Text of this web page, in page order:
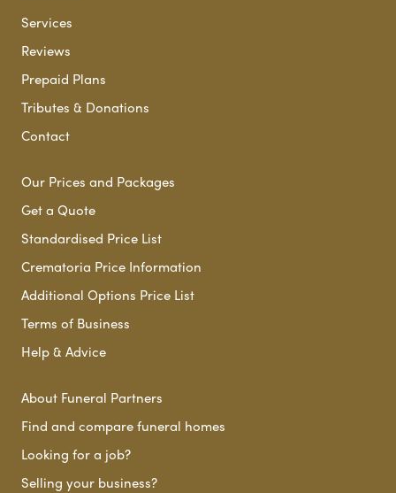
Services
Reviews
Prepaid Plans
Tributes & Donations
Contact
Our Prices and Packages
Get a Quote
Standardised Price List
Crematoria Price Information
Additional Options Price List
Terms of Business
Help & Advice
About Funeral Partners
Find and compare funeral homes
Looking for a job?
Selling your business?